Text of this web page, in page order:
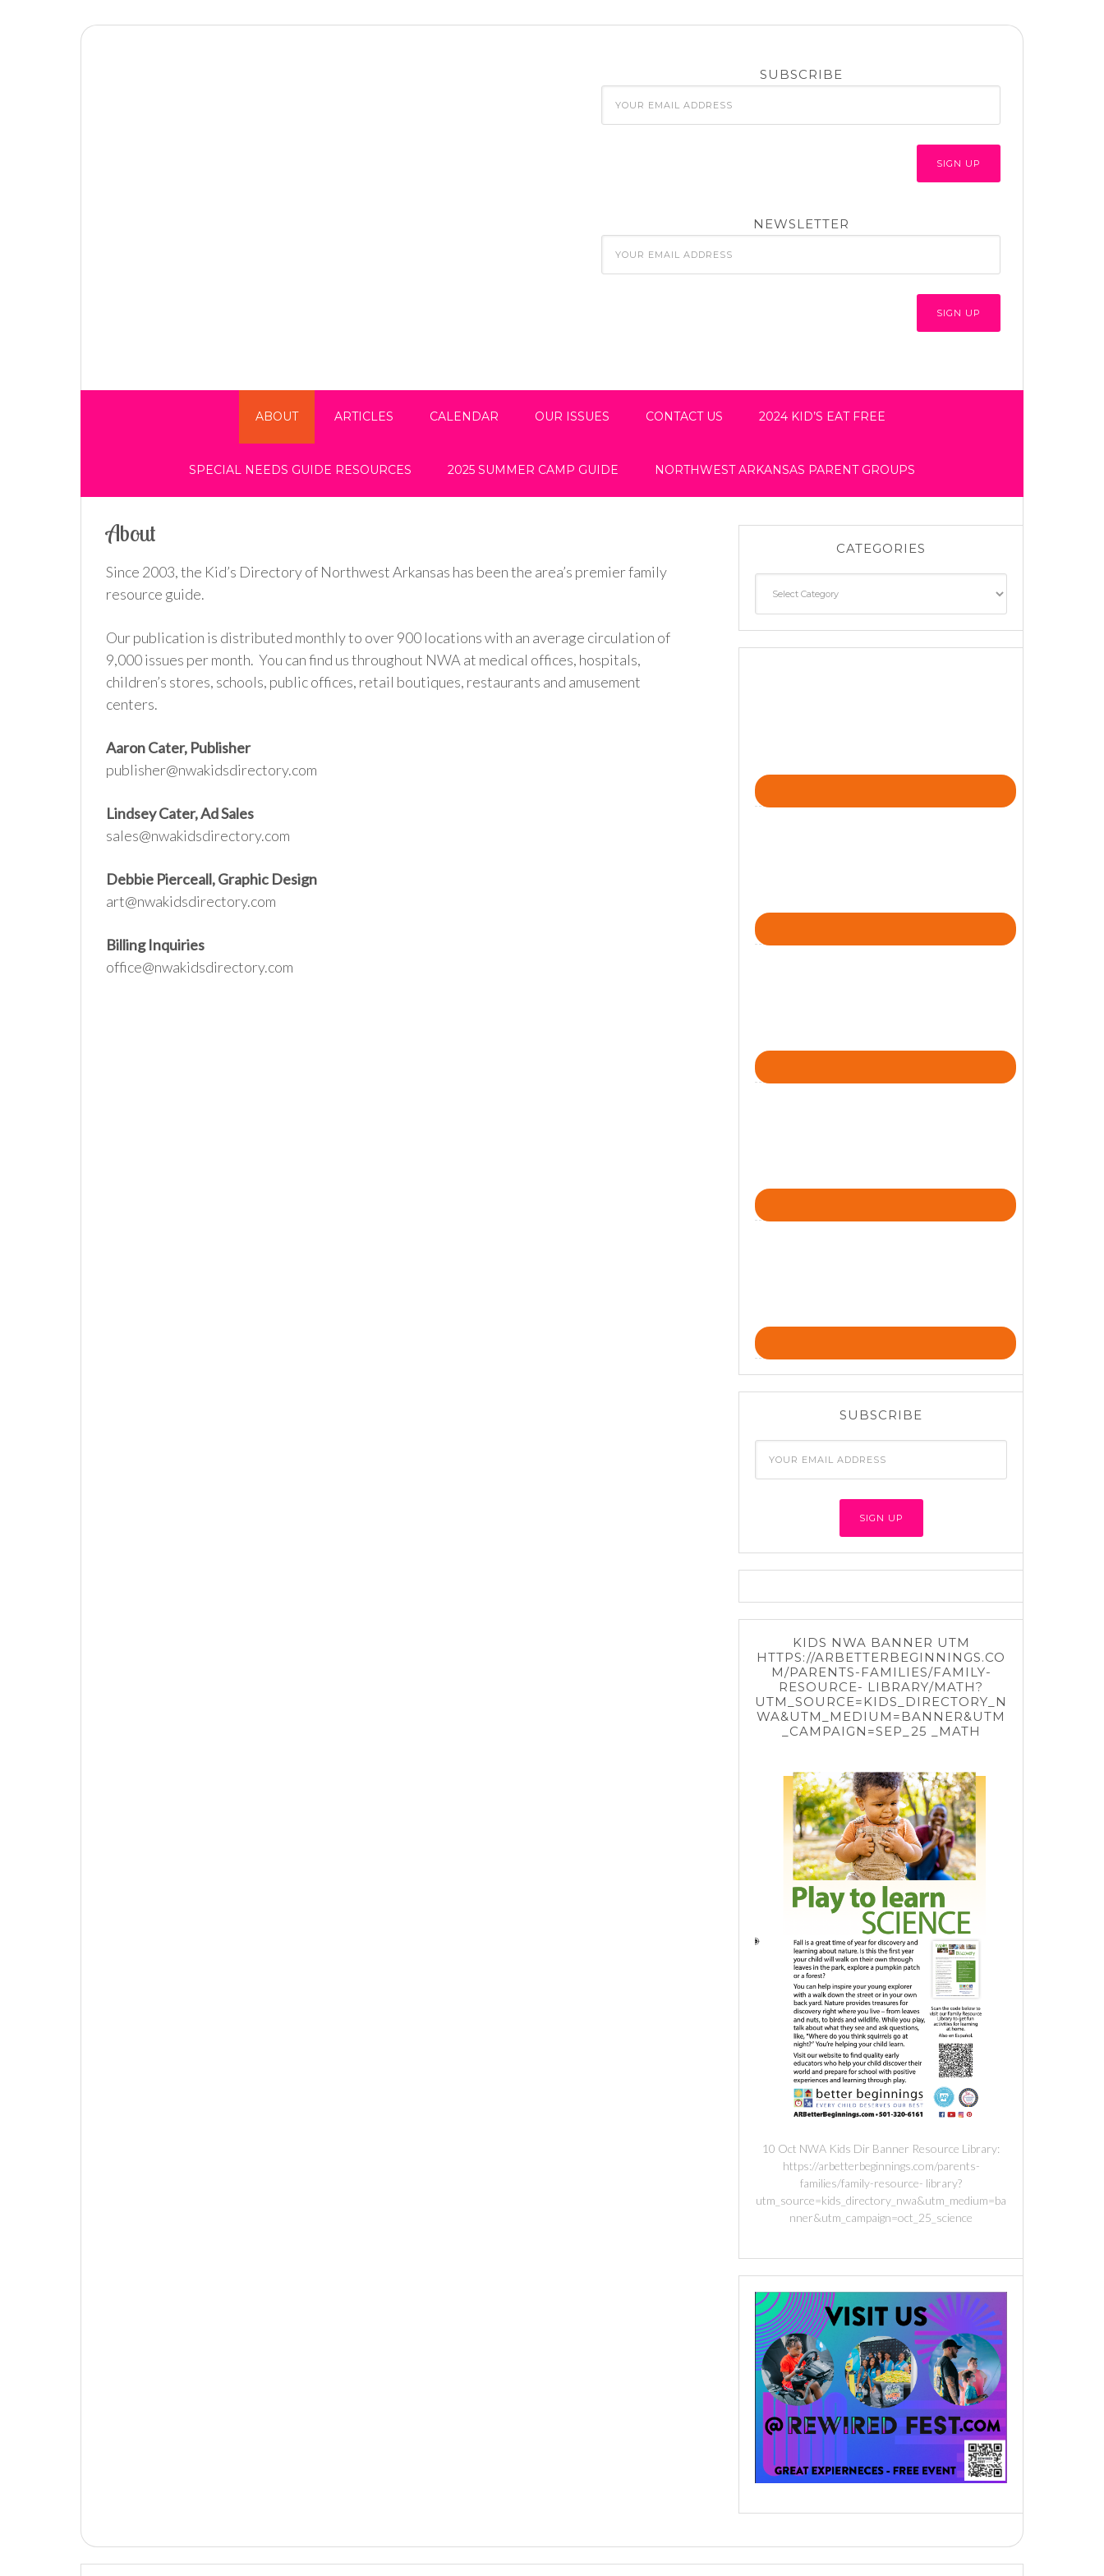
SUBSCRIBE
NEWSLETTER
ABOUT ARTICLES CALENDAR OUR ISSUES CONTACT US 2024 KID’S EAT FREE
SPECIAL NEEDS GUIDE RESOURCES 2025 SUMMER CAMP GUIDE NORTHWEST ARKANSAS PARENT GROUPS
About
Since 2003, the Kid’s Directory of Northwest Arkansas has been the area’s premier family
resource guide.
Our publication is distributed monthly to over 900 locations with an average circulation of
9,000 issues per month. You can find us throughout NWA at medical offices, hospitals,
children’s stores, schools, public offices, retail boutiques, restaurants and amusement
centers.
Aaron Cater, Publisher
publisher@nwakidsdirectory.com
Lindsey Cater, Ad Sales
sales@nwakidsdirectory.com
Debbie Pierceall, Graphic Design
art@nwakidsdirectory.com
Billing Inquiries
office@nwakidsdirectory.com
CATEGORIES
SUBSCRIBE
KIDS NWA BANNER UTM
HTTPS://ARBETTERBEGINNINGS.CO
M/PARENTS-FAMILIES/FAMILY-
RESOURCE- LIBRARY/MATH?
UTM_SOURCE=KIDS_DIRECTORY_N
WA&UTM_MEDIUM=BANNER&UTM
_CAMPAIGN=SEP_25 _MATH
10 Oct NWA Kids Dir Banner Resource Library:
https://arbetterbeginnings.com/parents-
families/family-resource- library?
utm_source=kids_directory_nwa&utm_medium=ba
nner&utm_campaign=oct_25_science